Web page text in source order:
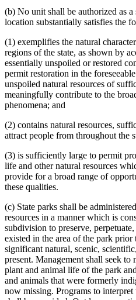
(b) No unit shall be authorized as a
location substantially satisfies the
(1) exemplifies the natural
regions of the state, as shown by
essentially unspoiled or restored
permit restoration in the
unspoiled natural resources of
meaningfully contribute to the
phenomena; and
(2) contains natural resources,
attract people from throughout the
(3) is sufficiently large to permit
life and other natural resources
provide for a broad range of
these qualities.
(c) State parks shall be
resources in a manner which is
subdivision to preserve,
existed in the area of the park prior
significant natural, scenic,
present. Management shall seek to
plant and animal life of the park
and animals that were formerly
now missing. Programs to